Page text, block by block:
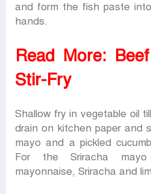
and form the fish paste
hands.
Read More:
Stir-Fry
Shallow fry in vegetable oil
drain on kitchen paper and
mayo and a pickled
For the Sriracha
mayonnaise, Sriracha and